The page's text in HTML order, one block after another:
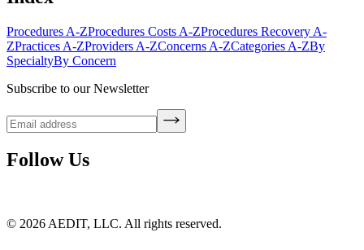
Procedures A-ZProcedures Costs A-ZProcedures Recovery A-
ZPractices A-ZProviders A-ZConcerns A-ZCategories A-ZBy
SpecialtyBy Concern
Subscribe to our Newsletter
Follow Us
© 2026 AEDIT, LLC. All rights reserved.